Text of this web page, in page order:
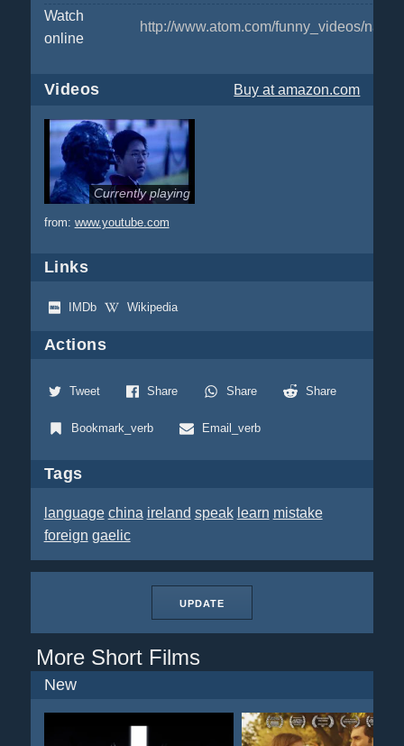
Watch
online
http://www.atom.com/funny_videos/
Videos Buy at amazon.com
Currently playing
from: www.youtube.com
Links
IMDb Wikipedia
Actions
Tweet Share Share Share
Bookmark_verb Email_verb
Tags
language china ireland speak learn mistake
foreign gaelic
UPDATE
More Short Films
New